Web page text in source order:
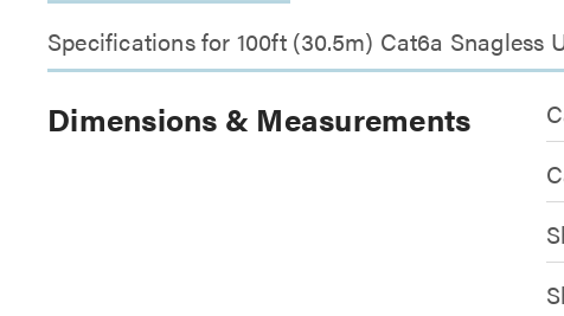
Specifications for 100ft (30.5m) Cat6a Snagless
Dimensions & Measurements